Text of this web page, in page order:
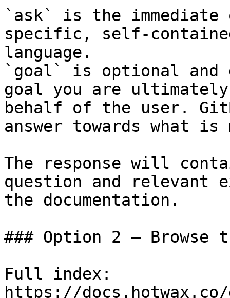
`ask` is the
specific, self-
language.
`goal` is optional and
goal you are
behalf of the user.
answer towards what
The response will
question and relevant
the documentation.
### Option 2 — Browse
Full index:
https://docs.hotwax.co/